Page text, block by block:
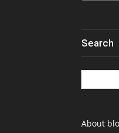
Search
About